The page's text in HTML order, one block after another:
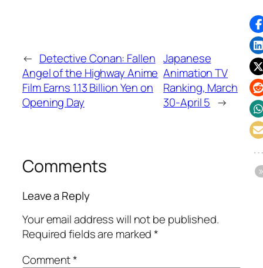
← Detective Conan: Fallen
Angel of the Highway Anime
Film Earns 1.13 Billion Yen on
Opening Day
Japanese
Animation TV
Ranking, March
30-April 5 →
Comments
Leave a Reply
Your email address will not be published.
Required fields are marked*
Comment*